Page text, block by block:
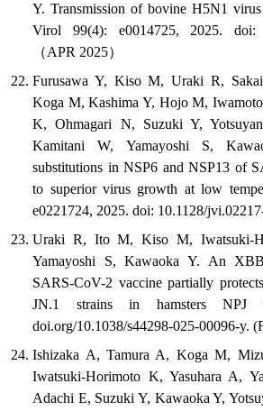
Y. Transmission of bovine H5N1
Virol 99(4): e0014725, 2025. doi:
（APR 2025）
Furusawa Y, Kiso M, Uraki R,
Koga M, Kashima Y, Hojo M,
K, Ohmagari N, Suzuki Y,
Kamitani W, Yamayoshi S,
substitutions in NSP6 and NSP13 of
to superior virus growth at low
e0221724, 2025. doi: 10.1128/
Uraki R, Ito M, Kiso M, Iwatsuki-
Yamayoshi S, Kawaoka Y. An
SARS-CoV-2 vaccine partially
JN.1 strains in hamsters NPJ
doi.org/10.1038/s44298-025-00096-y.
Ishizaka A, Tamura A, Koga M,
Iwatsuki-Horimoto K, Yasuhara A,
Adachi E, Suzuki Y, Kawaoka Y,